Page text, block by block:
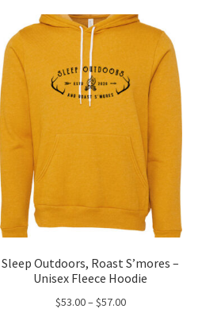
Sleep Outdoors, Roast S’mores –
Unisex Fleece Hoodie
$53.00–$57.00Price